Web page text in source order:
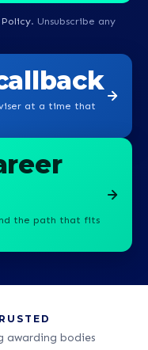
. Unsubscribe any
at a time that
the path that fits
awarding bodies